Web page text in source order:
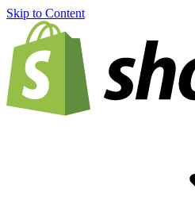
Skip to Content